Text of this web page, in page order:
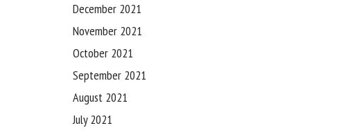
December 2021
November 2021
October 2021
September 2021
August 2021
July 2021